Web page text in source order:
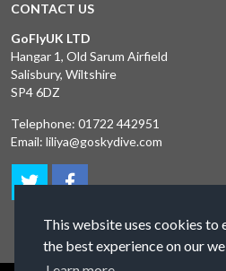
This website uses cookies to
the best experience on our
CONTACT US
GoFlyUK LTD
Hangar 1, Old Sarum Airfield
Salisbury, Wiltshire
SP4 6DZ
Telephone: 01722 442951
Email: liliya@goskydive.com